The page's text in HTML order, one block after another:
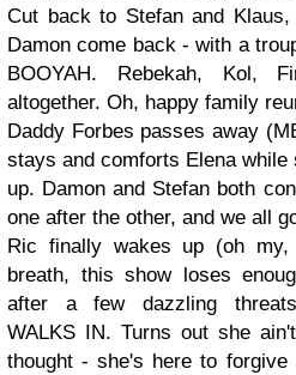
Cut back to Stefan and
Damon come back - with a
BOOYAH. Rebekah, Kol,
altogether. Oh, happy family
Daddy Forbes passes away
stays and comforts Elena
up. Damon and Stefan both
one after the other, and we all
Ric finally wakes up (oh
breath, this show loses
after a few dazzling
WALKS IN. Turns out she
thought - she's here to